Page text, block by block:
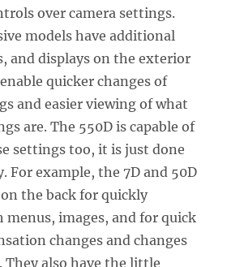
over camera settings.
models have additional
and displays on the exterior
quicker changes of
and easier viewing of what
are. The 550D is capable of
settings too, it is just done
For example, the 7D and 50D
the back for quickly
images, and for quick
changes and changes
also have the little